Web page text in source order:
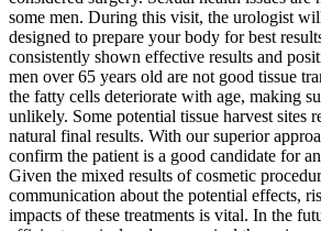
some men. During this visit, the urologist
designed to prepare your body for best
consistently shown effective results and
men over 65 years old are not good tissue
the fatty cells deteriorate with age, making
unlikely. Some potential tissue harvest sites
natural final results. With our superior
confirm the patient is a good candidate for
Given the mixed results of cosmetic
communication about the potential effects,
impacts of these treatments is vital. In the